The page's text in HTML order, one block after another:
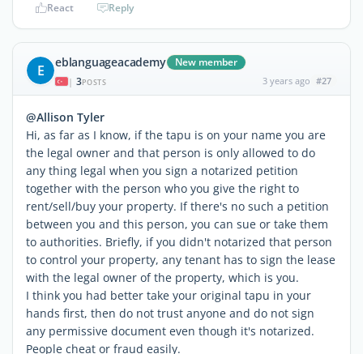
React Reply
E eblanguageacademy New member
| 3POSTS 3 years ago #27
@Allison Tyler
Hi, as far as I know, if the tapu is on your name you are
the legal owner and that person is only allowed to do
any thing legal when you sign a notarized petition
together with the person who you give the right to
rent/sell/buy your property. If there's no such a petition
between you and this person, you can sue or take them
to authorities. Briefly, if you didn't notarized that person
to control your property, any tenant has to sign the lease
with the legal owner of the property, which is you.
I think you had better take your original tapu in your
hands first, then do not trust anyone and do not sign
any permissive document even though it's notarized.
People cheat or fraud easily.